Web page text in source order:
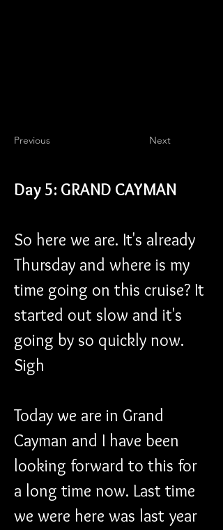
Previous Next
Day 5: GRAND CAYMAN
So here we are. It's already
Thursday and where is my
time going on this cruise? It
started out slow and it's
going by so quickly now.
Sigh
Today we are in Grand
Cayman and I have been
looking forward to this for
a long time now. Last time
we were here was last year